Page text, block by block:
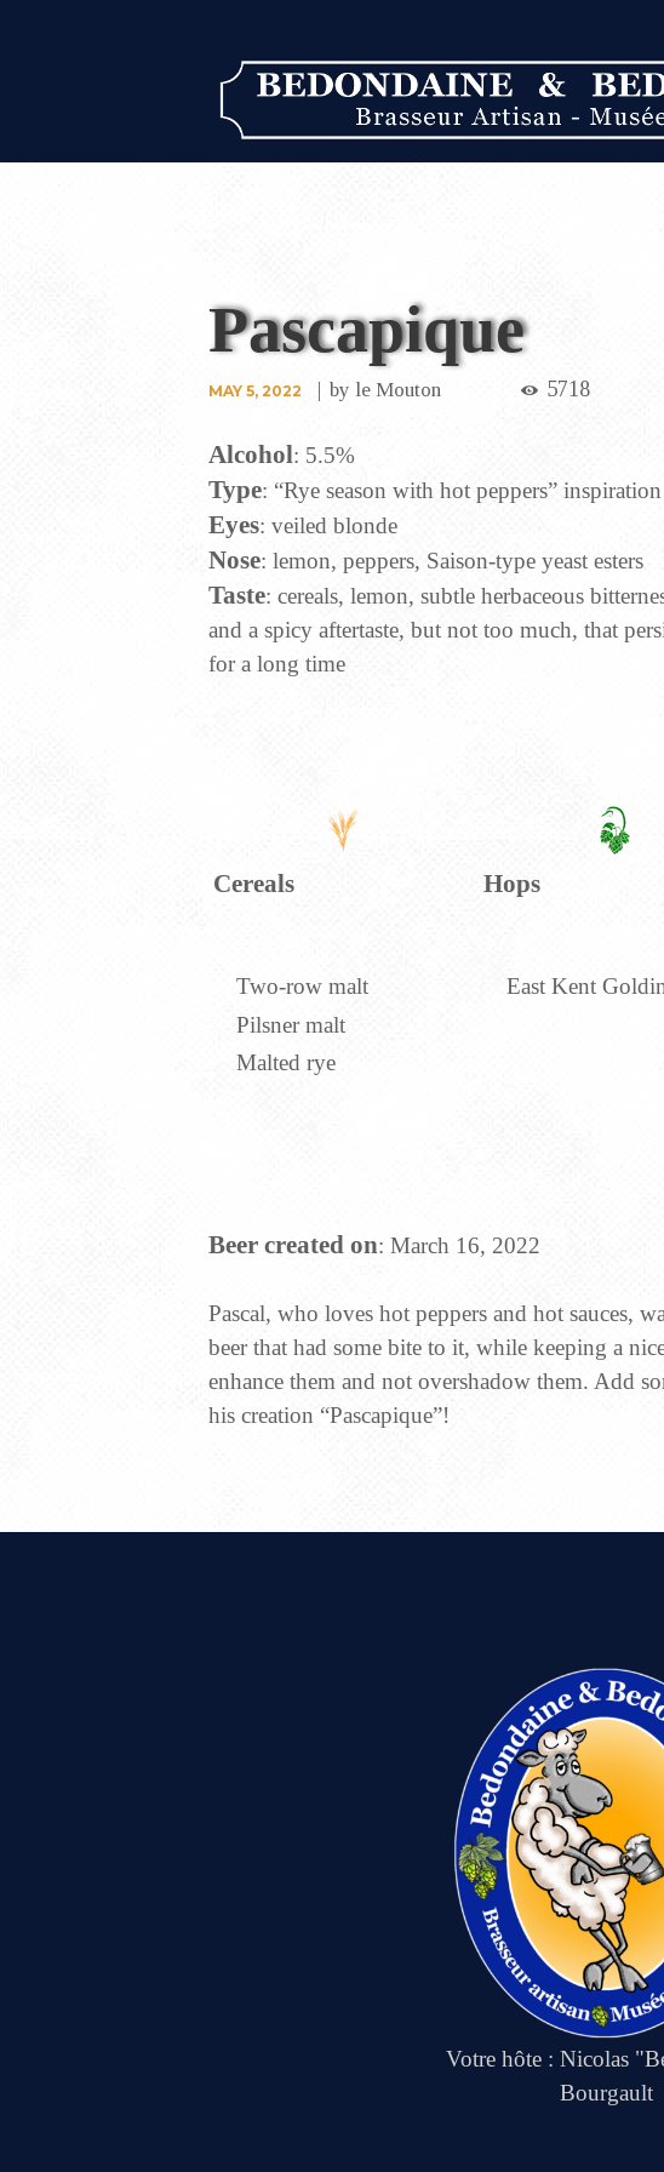
Pascapique
MAY 5, 2022 by le Mouton 5718
Alcohol: 5.5%
Type: “Rye season with hot peppers” inspiration
Eyes: veiled blonde
Nose: lemon, peppers, Saison-type yeast esters
Taste: cereals, lemon, subtle herbaceous
and a spicy aftertaste, but not too much, that
for a long time
Cereals
Two-row malt
Pilsner malt
Malted rye
Hops
East Kent
Beer created on: March 16, 2022
Pascal, who loves hot peppers and hot sauces,
beer that had some bite to it, while keeping a
enhance them and not overshadow them. Add
his creation “Pascapique”!
Votre hôte : Nicolas
Bourgault